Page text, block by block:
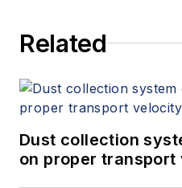
automation
production cycle
time to market
return on
graduate of
Related
Dust collection
on proper